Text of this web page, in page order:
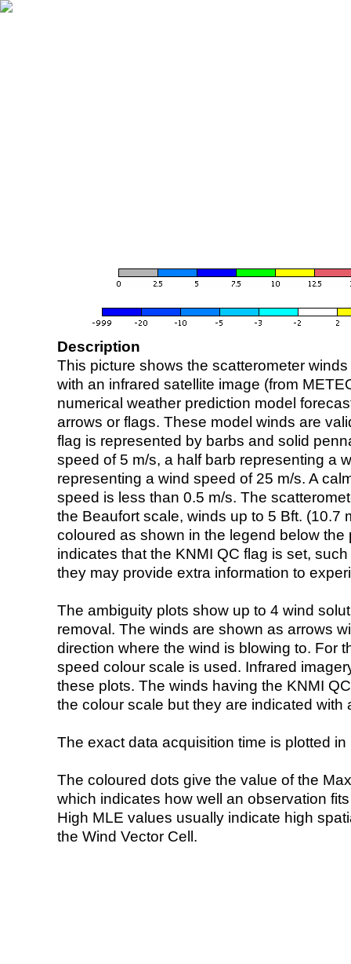
Description
This picture shows the scatterometer
with an infrared satellite image (from
numerical weather prediction model
arrows or flags. These model winds are
flag is represented by barbs and solid
speed of 5 m/s, a half barb representing a
representing a wind speed of 25 m/s. A
speed is less than 0.5 m/s. The
the Beaufort scale, winds up to 5 Bft. (10.7
coloured as shown in the legend below the
indicates that the KNMI QC flag is set,
they may provide extra information to
The ambiguity plots show up to 4 wind
removal. The winds are shown as arrows
direction where the wind is blowing to. For
speed colour scale is used. Infrared
these plots. The winds having the KNMI
the colour scale but they are indicated with
The exact data acquisition time is plotted
The coloured dots give the value of the
which indicates how well an observation
High MLE values usually indicate high
the Wind Vector Cell.